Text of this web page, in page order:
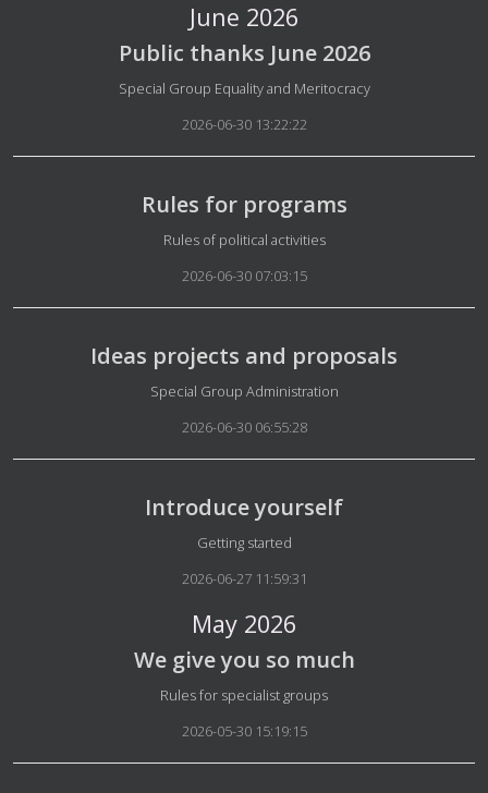
June 2026
Public thanks June 2026
Details
Special Group Equality and Meritocracy
2026-06-30 13:22:22
Rules for programs
Details
Rules of political activities
2026-06-30 07:03:15
Ideas projects and proposals
Details
Special Group Administration
2026-06-30 06:55:28
Introduce yourself
Details
Getting started
2026-06-27 11:59:31
May 2026
We give you so much
Details
Rules for specialist groups
2026-05-30 15:19:15